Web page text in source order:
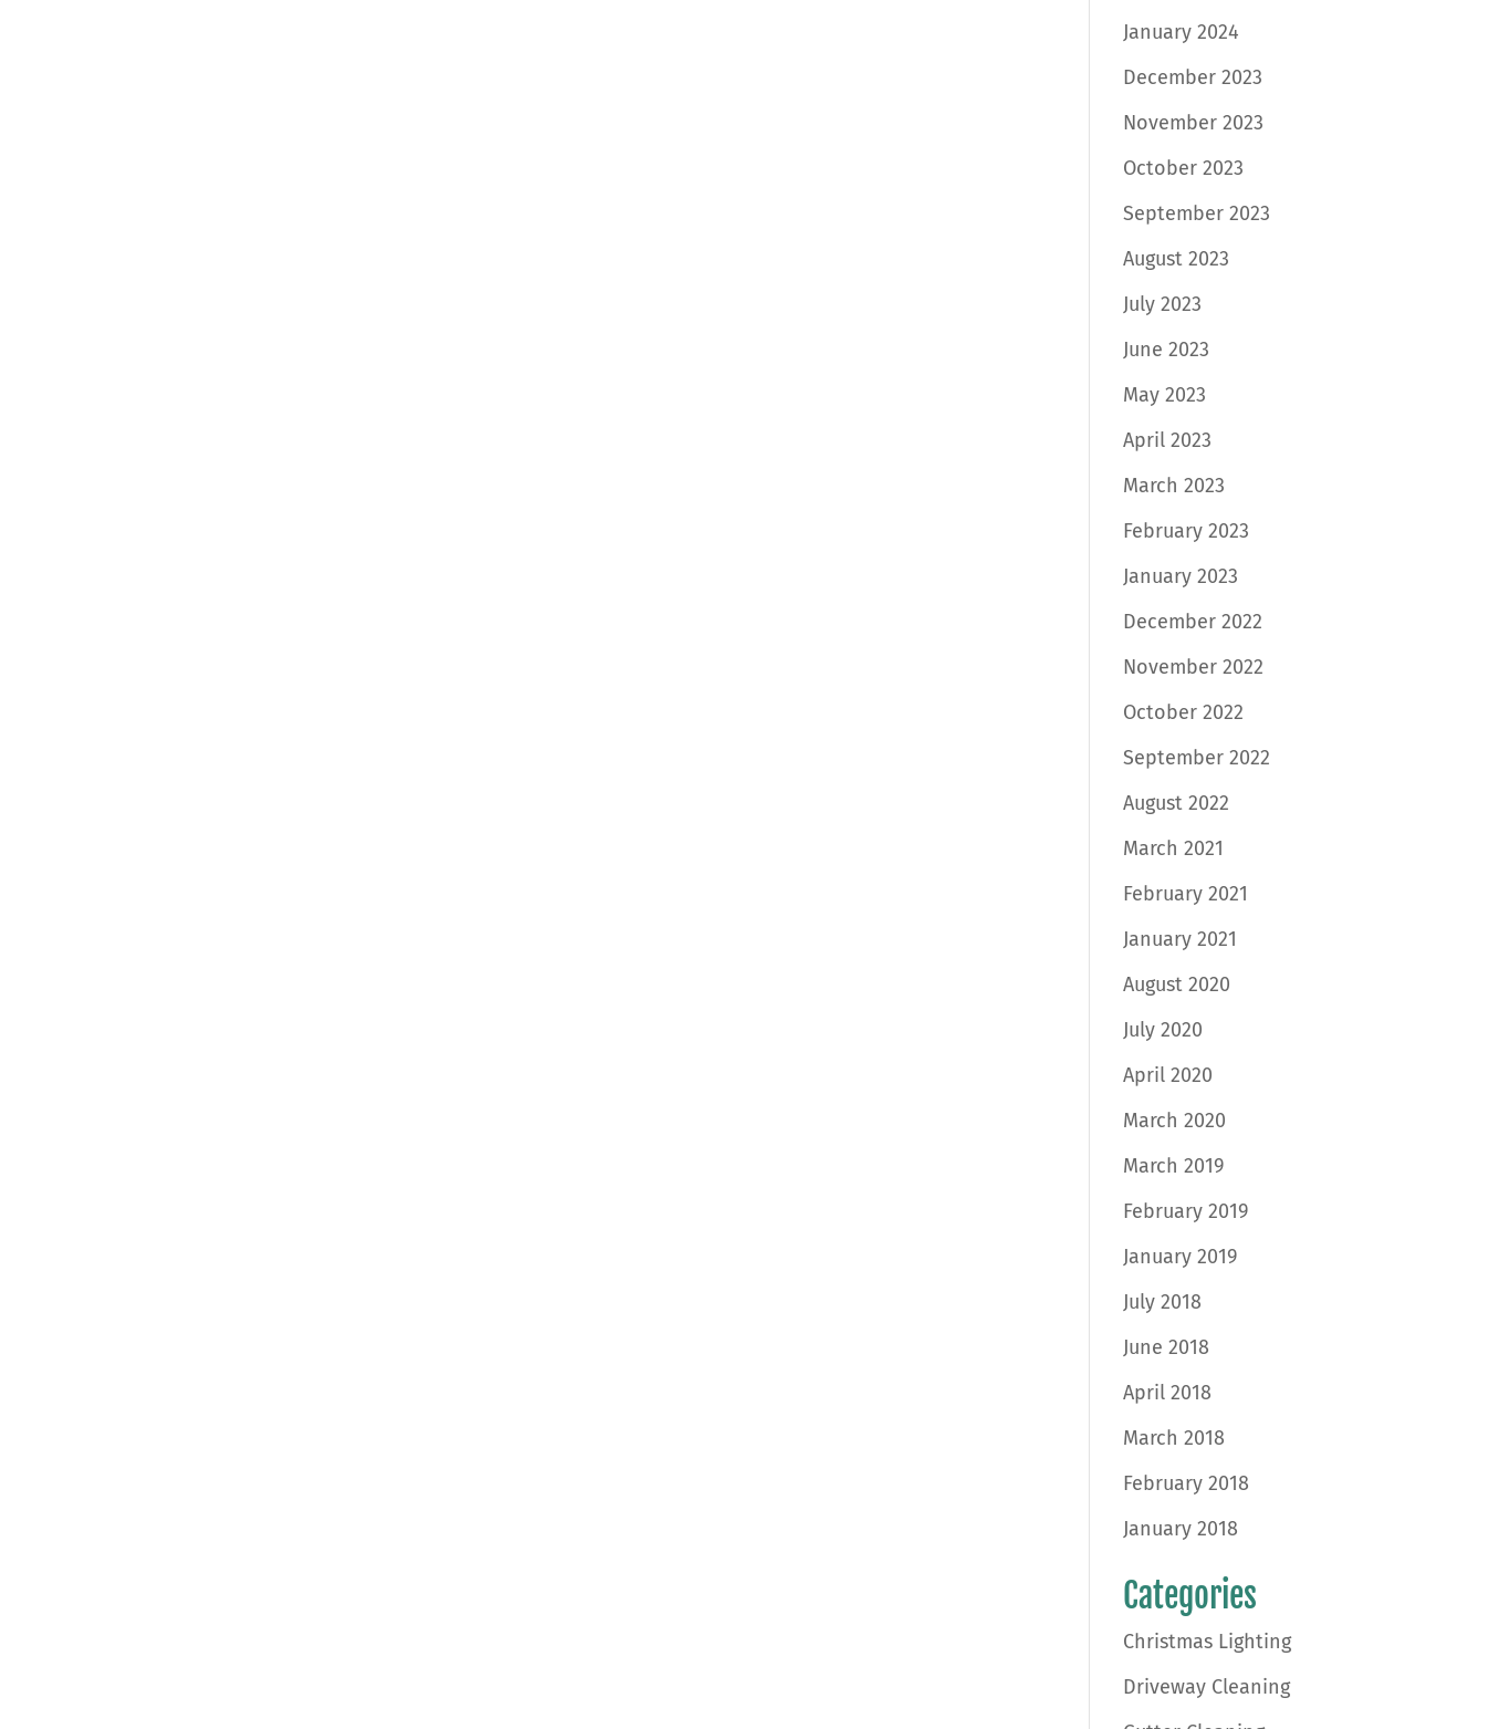
January 2024
December 2023
November 2023
October 2023
September 2023
August 2023
July 2023
June 2023
May 2023
April 2023
March 2023
February 2023
January 2023
December 2022
November 2022
October 2022
September 2022
August 2022
March 2021
February 2021
January 2021
August 2020
July 2020
April 2020
March 2020
March 2019
February 2019
January 2019
July 2018
June 2018
April 2018
March 2018
February 2018
January 2018
Categories
Christmas Lighting
Driveway Cleaning